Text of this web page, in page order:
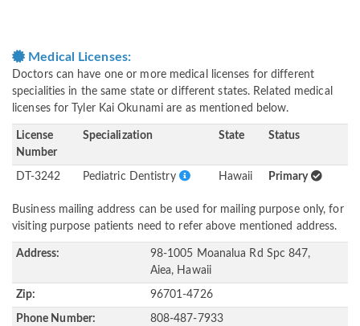
Medical Licenses:
Doctors can have one or more medical licenses for different
specialities in the same state or different states. Related medical
licenses for Tyler Kai Okunami are as mentioned below.
License
Number
Specialization State Status
DT-3242 Pediatric Dentistry Hawaii Primary
Business mailing address can be used for mailing purpose only, for
visiting purpose patients need to refer above mentioned address.
Address:
98-1005 Moanalua Rd Spc 847,
Aiea, Hawaii
Zip: 96701-4726
Phone Number: 808-487-7933